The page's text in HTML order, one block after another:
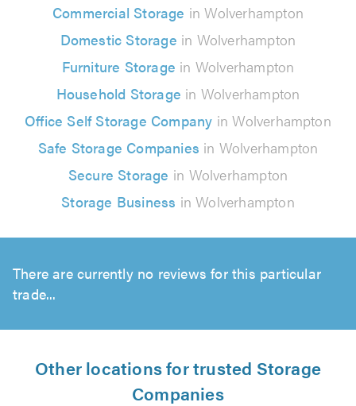
Commercial Storage in Wolverhampton
Domestic Storage in Wolverhampton
Furniture Storage in Wolverhampton
Household Storage in Wolverhampton
Office Self Storage Company in Wolverhampton
Safe Storage Companies in Wolverhampton
Secure Storage in Wolverhampton
Storage Business in Wolverhampton
There are currently no reviews for this particular
trade...
Other locations for trusted Storage
Companies